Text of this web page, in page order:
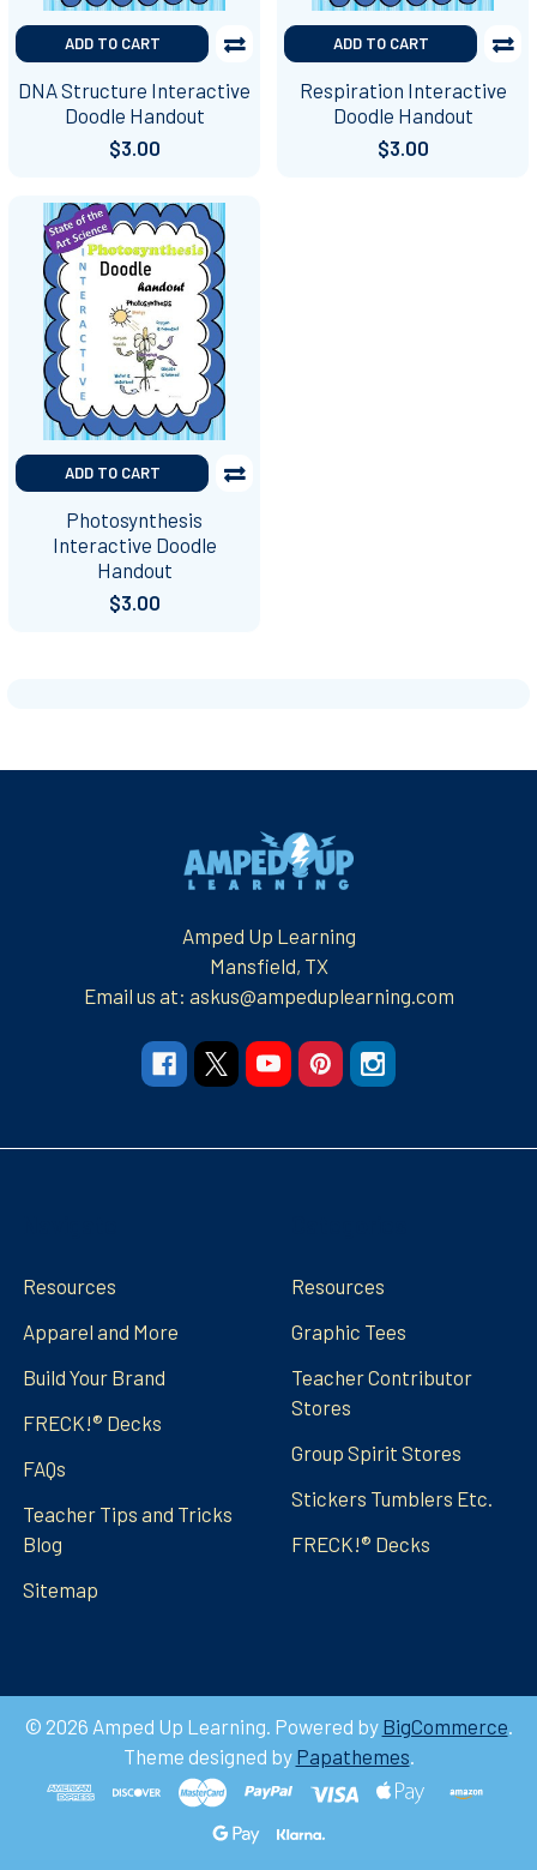
ADD TO CART
DNA Structure Interactive
Doodle Handout
$3.00
ADD TO CART
Respiration Interactive
Doodle Handout
$3.00
ADD TO CART
Photosynthesis
Interactive Doodle
Handout
$3.00
Amped Up Learning
Mansfield, TX
Email us at: askus@ampeduplearning.com
Resources
Apparel and More
Build Your Brand
FRECK!® Decks
FAQs
Teacher Tips and Tricks
Blog
Sitemap
Resources
Graphic Tees
Teacher Contributor
Stores
Group Spirit Stores
Stickers Tumblers Etc.
FRECK!® Decks
© 2026 Amped Up Learning. Powered by BigCommerce.
Theme designed by Papathemes.